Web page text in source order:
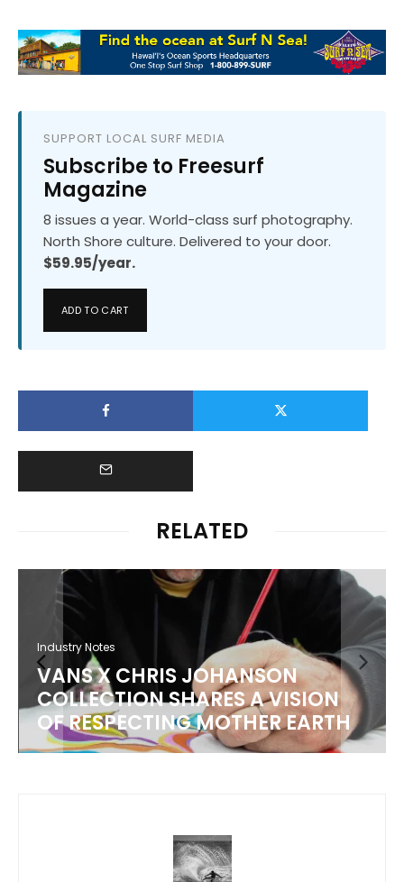
SUPPORT LOCAL SURF MEDIA
Subscribe to Freesurf
Magazine
8 issues a year. World-class surf photography.
North Shore culture. Delivered to your door.
$59.95/year.
ADD TO CART
RELATED
Industry Notes
VANS X CHRIS JOHANSON
COLLECTION SHARES A VISION
OF RESPECTING MOTHER EARTH